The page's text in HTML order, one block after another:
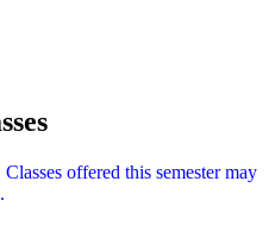
offered this semester may